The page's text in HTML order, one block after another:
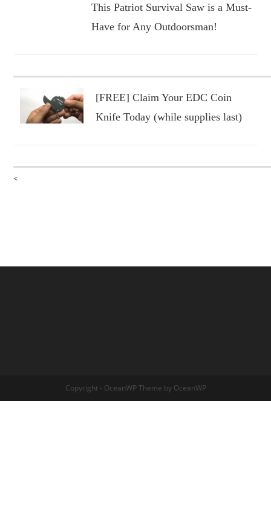
This Patriot Survival Saw is a Must-
Have for Any Outdoorsman!
[FREE] Claim Your EDC Coin
Knife Today (while supplies last)
<
Copyright - OceanWP Theme by OceanWP